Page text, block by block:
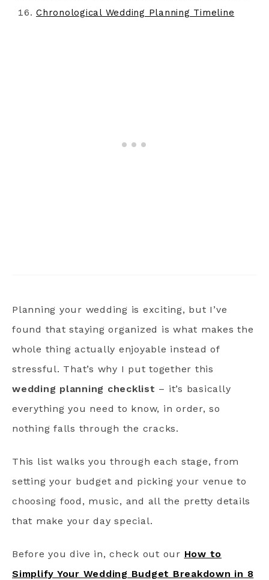
Chronological Wedding Planning Timeline
Planning your wedding is exciting, but I’ve
found that staying organized is what makes the
whole thing actually enjoyable instead of
stressful. That’s why I put together this
wedding planning checklist – it’s basically
everything you need to know, in order, so
nothing falls through the cracks.
This list walks you through each stage, from
setting your budget and picking your venue to
choosing food, music, and all the pretty details
that make your day special.
Before you dive in, check out our How to
Simplify Your Wedding Budget Breakdown in 8